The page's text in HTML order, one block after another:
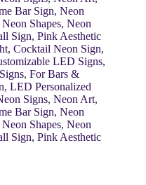
Bar Sign, Neon
Neon Shapes, Neon
Sign, Pink Aesthetic
, Cocktail Neon Sign,
LED Signs,
, For Bars &
, LED Personalized
Signs, Neon Art,
Bar Sign, Neon
Neon Shapes, Neon
Sign, Pink Aesthetic